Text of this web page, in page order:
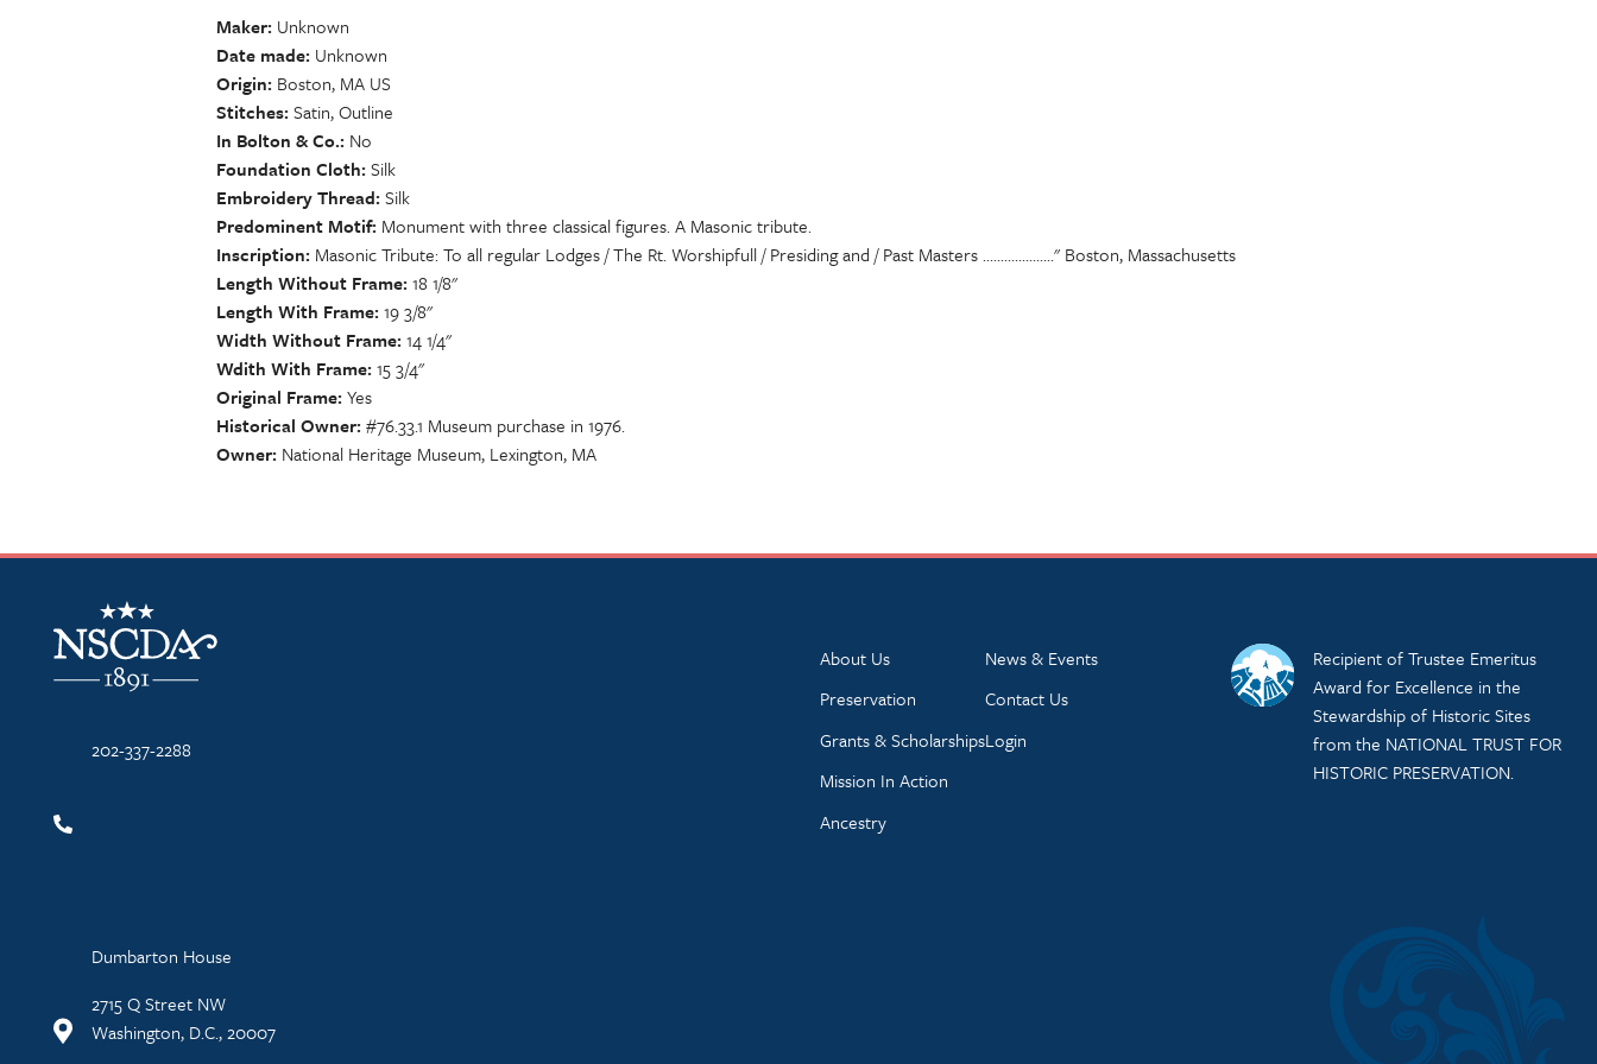
Maker Unknown
Date made Unknown
Origin Boston, MA US
Stitches Satin, Outline
In Bolton & Co. No
Foundation Cloth Silk
Embroidery Thread Silk
Predominent Motif Monument with three classical figures. A Masonic tribute.
Inscription Masonic Tribute: To all regular Lodges / The Rt. Worshipfull / Presiding and / Past Masters ...................." Boston, Massachusetts
Length Without Frame 18 1/8"
Length With Frame 19 3/8"
Width Without Frame 14 1/4"
Wdith With Frame 15 3/4"
Original Frame Yes
Historical Owner #76.33.1 Museum purchase in 1976.
Owner National Heritage Museum, Lexington, MA
NSCDA Logo
202-337-2288
Dumbarton House
2715 Q Street NW
Washington, D.C., 20007
About Us
Preservation
Grants & Scholarships
Mission In Action
Ancestry
News & Events
Contact Us
Login
Recipient of Trustee Emeritus
Award for Excellence in the
Stewardship of Historic Sites
from the NATIONAL TRUST FOR
HISTORIC PRESERVATION.